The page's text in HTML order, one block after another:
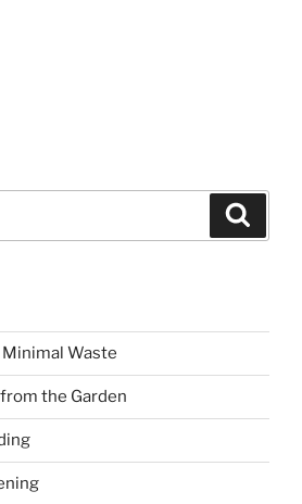
Waste
the Garden